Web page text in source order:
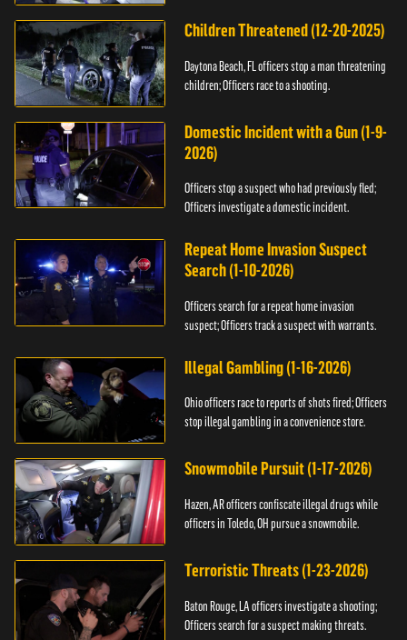
Children Threatened (12-20-2025)
Daytona Beach, FL officers stop a man threatening
children; Officers race to a shooting.
Domestic Incident with a Gun (1-9-
2026)
Officers stop a suspect who had previously fled;
Officers investigate a domestic incident.
Repeat Home Invasion Suspect
Search (1-10-2026)
Officers search for a repeat home invasion
suspect; Officers track a suspect with warrants.
Illegal Gambling (1-16-2026)
Ohio officers race to reports of shots fired; Officers
stop illegal gambling in a convenience store.
Snowmobile Pursuit (1-17-2026)
Hazen, AR officers confiscate illegal drugs while
officers in Toledo, OH pursue a snowmobile.
Terroristic Threats (1-23-2026)
Baton Rouge, LA officers investigate a shooting;
Officers search for a suspect making threats.